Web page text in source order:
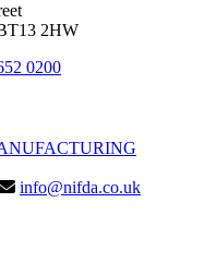
2HW
0200
info@nifda.co.uk